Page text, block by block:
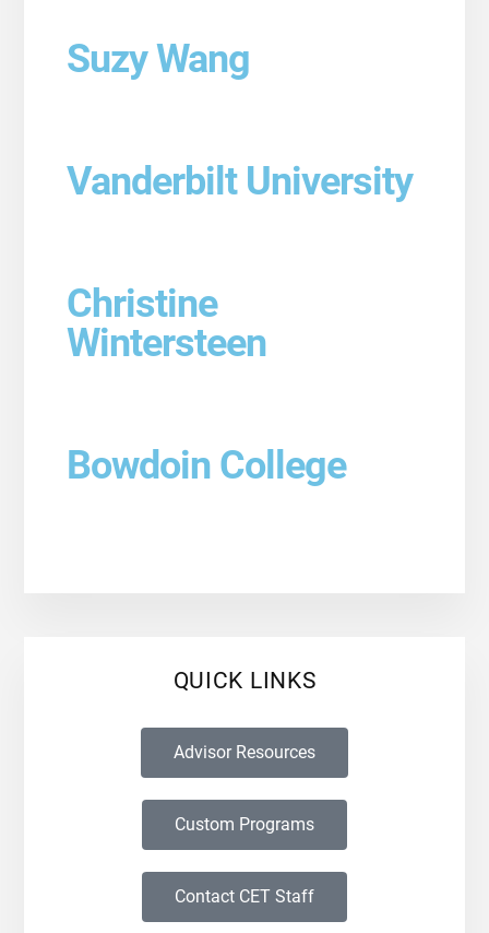
Suzy Wang
Vanderbilt University
Christine
Wintersteen
Bowdoin College
QUICK LINKS
Advisor Resources
Custom Programs
Contact CET Staff